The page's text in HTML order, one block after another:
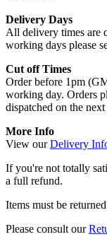
Delivery Days
All delivery times are
working days please
Cut off Times
Order before 1pm
working day. Orders
dispatched on the
More Info
View ourDelivery
If you're not totally
a full refund.
Items must be
Please consult our